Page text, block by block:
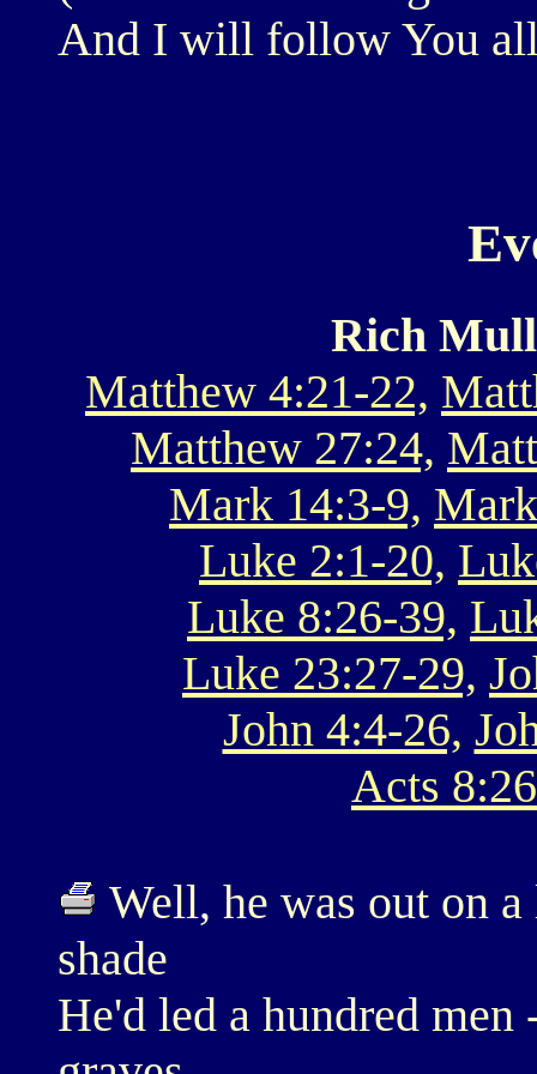
And I will follow You
Rich
Matthew 4:21-22,
Matthew 27:24,
Mark 14:3-9,
Luke 2:1-20,
Luke 8:26-39,
Luke 23:27-29,
John 4:4-26,
Acts
Well, he was out on
shade
He'd led a hundred